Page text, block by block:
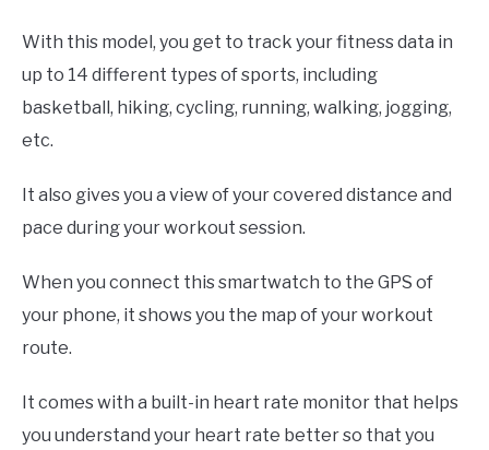
With this model, you get to track your fitness data in
up to 14 different types of sports, including
basketball, hiking, cycling, running, walking, jogging,
etc.
It also gives you a view of your covered distance and
pace during your workout session.
When you connect this smartwatch to the GPS of
your phone, it shows you the map of your workout
route.
It comes with a built-in heart rate monitor that helps
you understand your heart rate better so that you